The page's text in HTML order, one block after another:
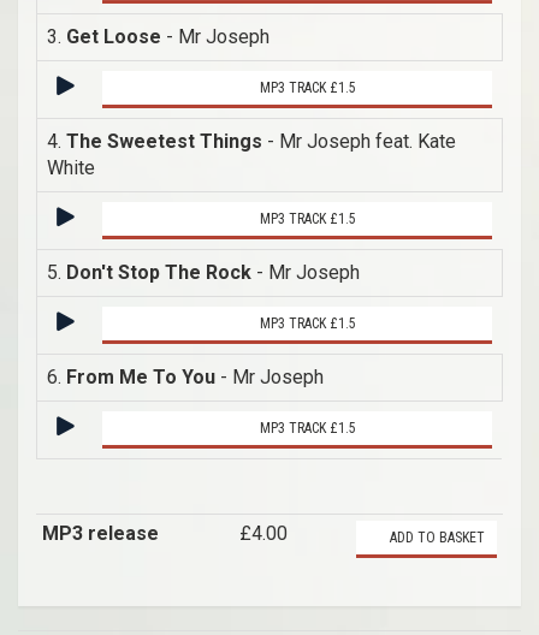
3. Get Loose - Mr Joseph
MP3 TRACK £1.5
4. The Sweetest Things - Mr Joseph feat. Kate
White
MP3 TRACK £1.5
5. Don't Stop The Rock - Mr Joseph
MP3 TRACK £1.5
6. From Me To You - Mr Joseph
MP3 TRACK £1.5
MP3 release £4.00 ADD TO BASKET